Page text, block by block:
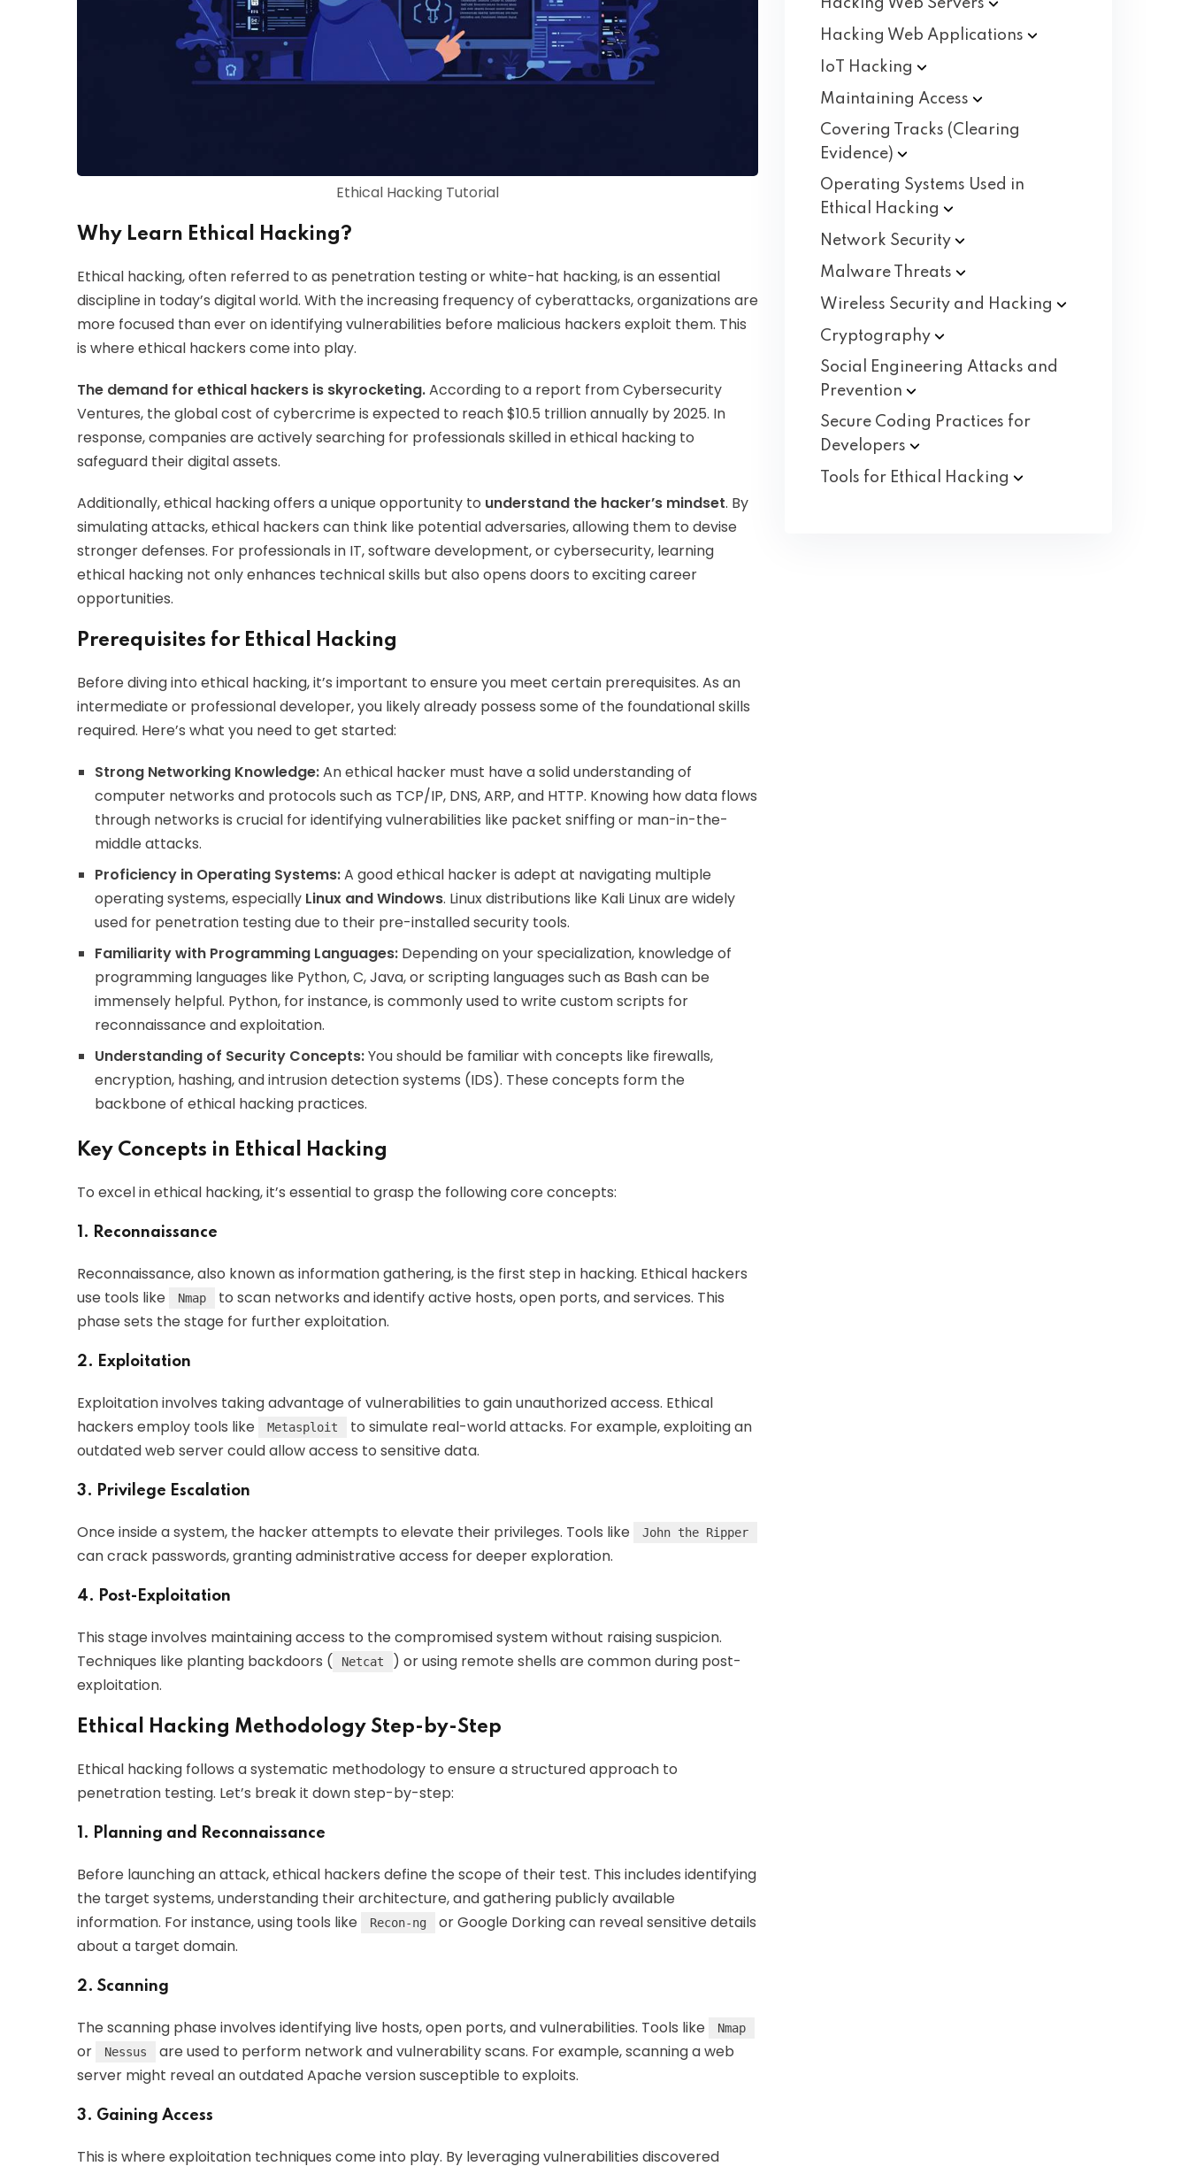
Ethical Hacking Tutorial
Why Learn Ethical Hacking?
Ethical hacking, often referred to as penetration testing or white-hat hacking, is an essential
discipline in today’s digital world. With the increasing frequency of cyberattacks, organizations are
more focused than ever on identifying vulnerabilities before malicious hackers exploit them. This
is where ethical hackers come into play.
The demand for ethical hackers is skyrocketing.According to a report from Cybersecurity
Ventures, the global cost of cybercrime is expected to reach $10.5 trillion annually by 2025. In
response, companies are actively searching for professionals skilled in ethical hacking to
safeguard their digital assets.
Additionally, ethical hacking offers a unique opportunity to understand the hacker’s mindset. By
simulating attacks, ethical hackers can think like potential adversaries, allowing them to devise
stronger defenses. For professionals in IT, software development, or cybersecurity, learning
ethical hacking not only enhances technical skills but also opens doors to exciting career
opportunities.
Prerequisites for Ethical Hacking
Before diving into ethical hacking, it’s important to ensure you meet certain prerequisites. As an
intermediate or professional developer, you likely already possess some of the foundational skills
required. Here’s what you need to get started:
Strong Networking Knowledge:An ethical hacker must have a solid understanding of
computer networks and protocols such as TCP/IP, DNS, ARP, and HTTP. Knowing how data flows
through networks is crucial for identifying vulnerabilities like packet sniffing or man-in-the-
middle attacks.
Proficiency in Operating Systems:A good ethical hacker is adept at navigating multiple
operating systems, especially Linux and Windows. Linux distributions like Kali Linux are widely
used for penetration testing due to their pre-installed security tools.
Familiarity with Programming Languages: Depending on your specialization, knowledge of
programming languages like Python, C, Java, or scripting languages such as Bash can be
immensely helpful. Python, for instance, is commonly used to write custom scripts for
reconnaissance and exploitation.
Understanding of Security Concepts:You should be familiar with concepts like firewalls,
encryption, hashing, and intrusion detection systems (IDS). These concepts form the
backbone of ethical hacking practices.
Key Concepts in Ethical Hacking
To excel in ethical hacking, it’s essential to grasp the following core concepts:
1. Reconnaissance
Reconnaissance, also known as information gathering, is the first step in hacking. Ethical hackers
use tools like
Nmap
to scan networks and identify active hosts, open ports, and services. This
phase sets the stage for further exploitation.
2. Exploitation
Exploitation involves taking advantage of vulnerabilities to gain unauthorized access. Ethical
hackers employ tools like
Metasploit
to simulate real-world attacks. For example, exploiting an
outdated web server could allow access to sensitive data.
3. Privilege Escalation
Once inside a system, the hacker attempts to elevate their privileges. Tools like John the Ripper
can crack passwords, granting administrative access for deeper exploration.
4. Post-Exploitation
This stage involves maintaining access to the compromised system without raising suspicion.
Techniques like planting backdoors (
Netcat
) or using remote shells are common during post-
exploitation.
Ethical Hacking Methodology Step-by-Step
Ethical hacking follows a systematic methodology to ensure a structured approach to
penetration testing. Let’s break it down step-by-step:
1. Planning and Reconnaissance
Before launching an attack, ethical hackers define the scope of their test. This includes identifying
the target systems, understanding their architecture, and gathering publicly available
information. For instance, using tools like
Recon-ng
or Google Dorking can reveal sensitive details
about a target domain.
2. Scanning
The scanning phase involves identifying live hosts, open ports, and vulnerabilities. Tools like Nmap
or Nessus
are used to perform network and vulnerability scans. For example, scanning a web
server might reveal an outdated Apache version susceptible to exploits.
3. Gaining Access
This is where exploitation techniques come into play. By leveraging vulnerabilities discovered
Hacking Web Servers
Hacking Web Applications
IoT
Hacking
Maintaining Access
Covering Tracks (Clearing
Evidence)
Operating Systems Used in
Ethical
Hacking
Network Security
Malware
Threats
Wireless Security and Hacking
Cryptography
Social Engineering Attacks and
Prevention
Secure Coding Practices for
Developers
Tools for Ethical
Hacking